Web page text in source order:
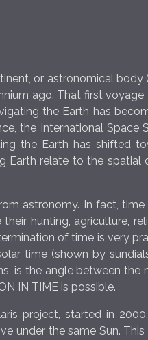
or astronomical
ago. That first
the Earth has
the International
the Earth has shifted
relate to the spatial
astronomy. In fact,
hunting, agriculture,
of time is very
time (shown by
is the angle between the
IN TIME is possible.
project, started in
under the same Sun.